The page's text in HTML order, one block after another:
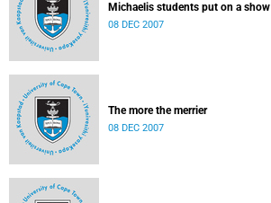
Michaelis students put on a show
08 DEC 2007
The more the merrier
08 DEC 2007